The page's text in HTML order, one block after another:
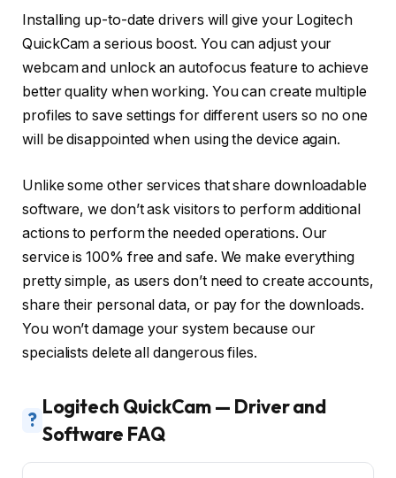
Installing up-to-date drivers will give your Logitech
QuickCam a serious boost. You can adjust your
webcam and unlock an autofocus feature to achieve
better quality when working. You can create multiple
profiles to save settings for different users so no one
will be disappointed when using the device again.
Unlike some other services that share downloadable
software, we don’t ask visitors to perform additional
actions to perform the needed operations. Our
service is 100% free and safe. We make everything
pretty simple, as users don’t need to create accounts,
share their personal data, or pay for the downloads.
You won’t damage your system because our
specialists delete all dangerous files.
?
Logitech QuickCam — Driver and
Software FAQ